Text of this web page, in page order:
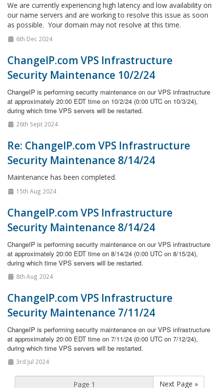
We are currently experiencing high latency and low availability on
our name servers and are working to resolve this issue as soon
as possible. Your domain may not resolve at this time.
6th Dec 2024
ChangeIP.com VPS Infrastructure
Security Maintenance 10/2/24
ChangeIP is performing security maintenance on our VPS infrastructure
at approximately 20:00 EDT time on 10/2/24 (0:00 UTC on 10/3/24),
during which time VPS servers will be restarted.
26th Sept 2024
Re: ChangeIP.com VPS Infrastructure
Security Maintenance 8/14/24
Maintenance has been completed.
15th Aug 2024
ChangeIP.com VPS Infrastructure
Security Maintenance 8/14/24
ChangeIP is performing security maintenance on our VPS infrastructure
at approximately 20:00 EDT time on 8/14/24 (0:00 UTC on 8/15/24),
during which time VPS servers will be restarted.
8th Aug 2024
ChangeIP.com VPS Infrastructure
Security Maintenance 7/11/24
ChangeIP is performing security maintenance on our VPS infrastructure
at approximately 20:00 EDT time on 7/11/24 (0:00 UTC on 7/12/24),
during which time VPS servers will be restarted.
3rd Jul 2024
Next Page »